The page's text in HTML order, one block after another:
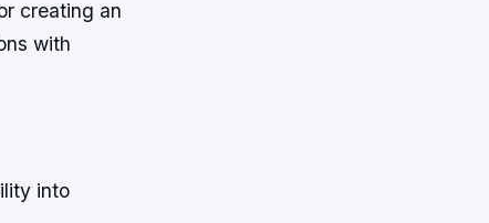
creating an
with
into